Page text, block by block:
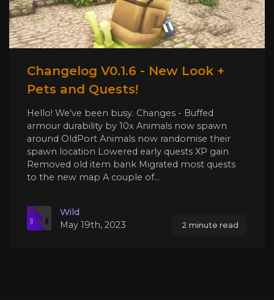
Changelog V0.1.6 - New Look +
Pets and Quests!
Hello! We've been busy. Changes - Buffed
armour durability by 10x Animals now spawn
around OldPort Animals now randomise their
spawn location Lowered early quests XP gain
Removed old item bank Migrated most quests
to the new map A couple of...
Wild
May 19th, 2023
2 minute read